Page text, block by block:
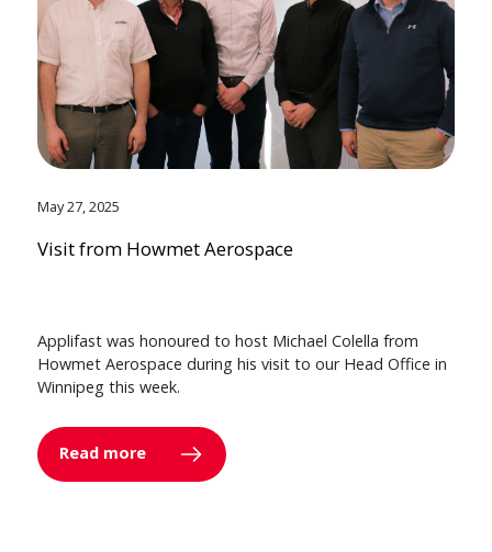
May 27, 2025
Visit from Howmet Aerospace
Applifast was honoured to host Michael Colella from
Howmet Aerospace during his visit to our Head Office in
Winnipeg this week.
Read more